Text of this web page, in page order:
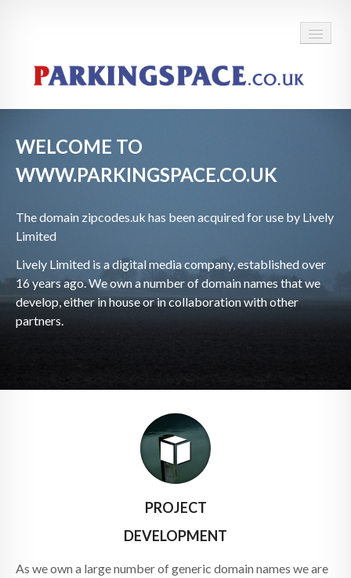
WELCOME TO
WWW.PARKINGSPACE.CO.UK
The domain zipcodes.uk has been acquired for use by Lively
Limited
Lively Limited is a digital media company, established over
16 years ago. We own a number of domain names that we
develop, either in house or in collaboration with other
partners.
PROJECT
DEVELOPMENT
As we own a large number of generic domain names we are